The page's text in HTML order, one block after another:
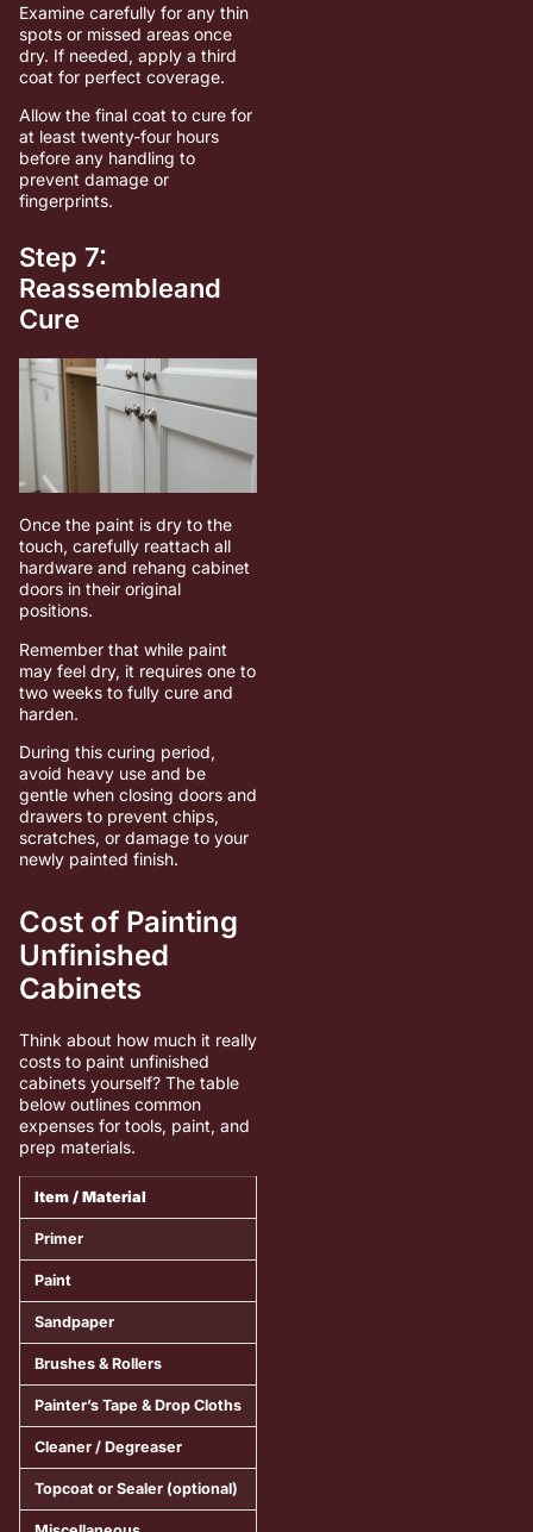
Examine carefully for any thin
spots or missed areas once
dry. If needed, apply a third
coat for perfect coverage.
Allow the final coat to cure for
at least twenty-four hours
before any handling to
prevent damage or
fingerprints.
Step 7:
Reassembleand
Cure
Once the paint is dry to the
touch, carefully reattach all
hardware and rehang cabinet
doors in their original
positions.
Remember that while paint
may feel dry, it requires one to
two weeks to fully cure and
harden.
During this curing period,
avoid heavy use and be
gentle when closing doors and
drawers to prevent chips,
scratches, or damage to your
newly painted finish.
Cost of Painting
Unfinished
Cabinets
Think about how much it really
costs to paint unfinished
cabinets yourself? The table
below outlines common
expenses for tools, paint, and
prep materials.
Item / Material
Primer
Paint
Sandpaper
Brushes & Rollers
Painter’s Tape & Drop Cloths
Cleaner / Degreaser
Topcoat or Sealer (optional)